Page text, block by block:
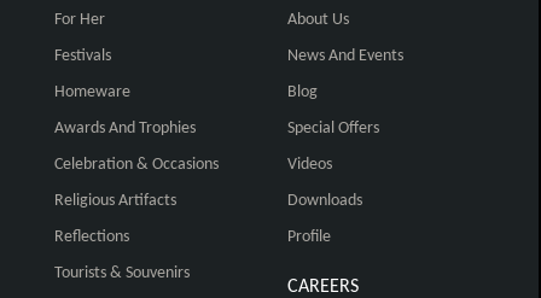
For Her
Festivals
Homeware
Awards And Trophies
Celebration & Occasions
Religious Artifacts
Reflections
Tourists & Souvenirs
About Us
News And Events
Blog
Special Offers
Videos
Downloads
Profile
CAREERS